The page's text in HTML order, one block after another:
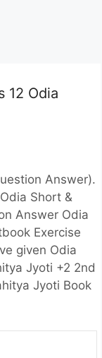
12 Odia
Answer).
Short &
Answer Odia
Exercise
given Odia
Jyoti +2 2nd
Jyoti Book